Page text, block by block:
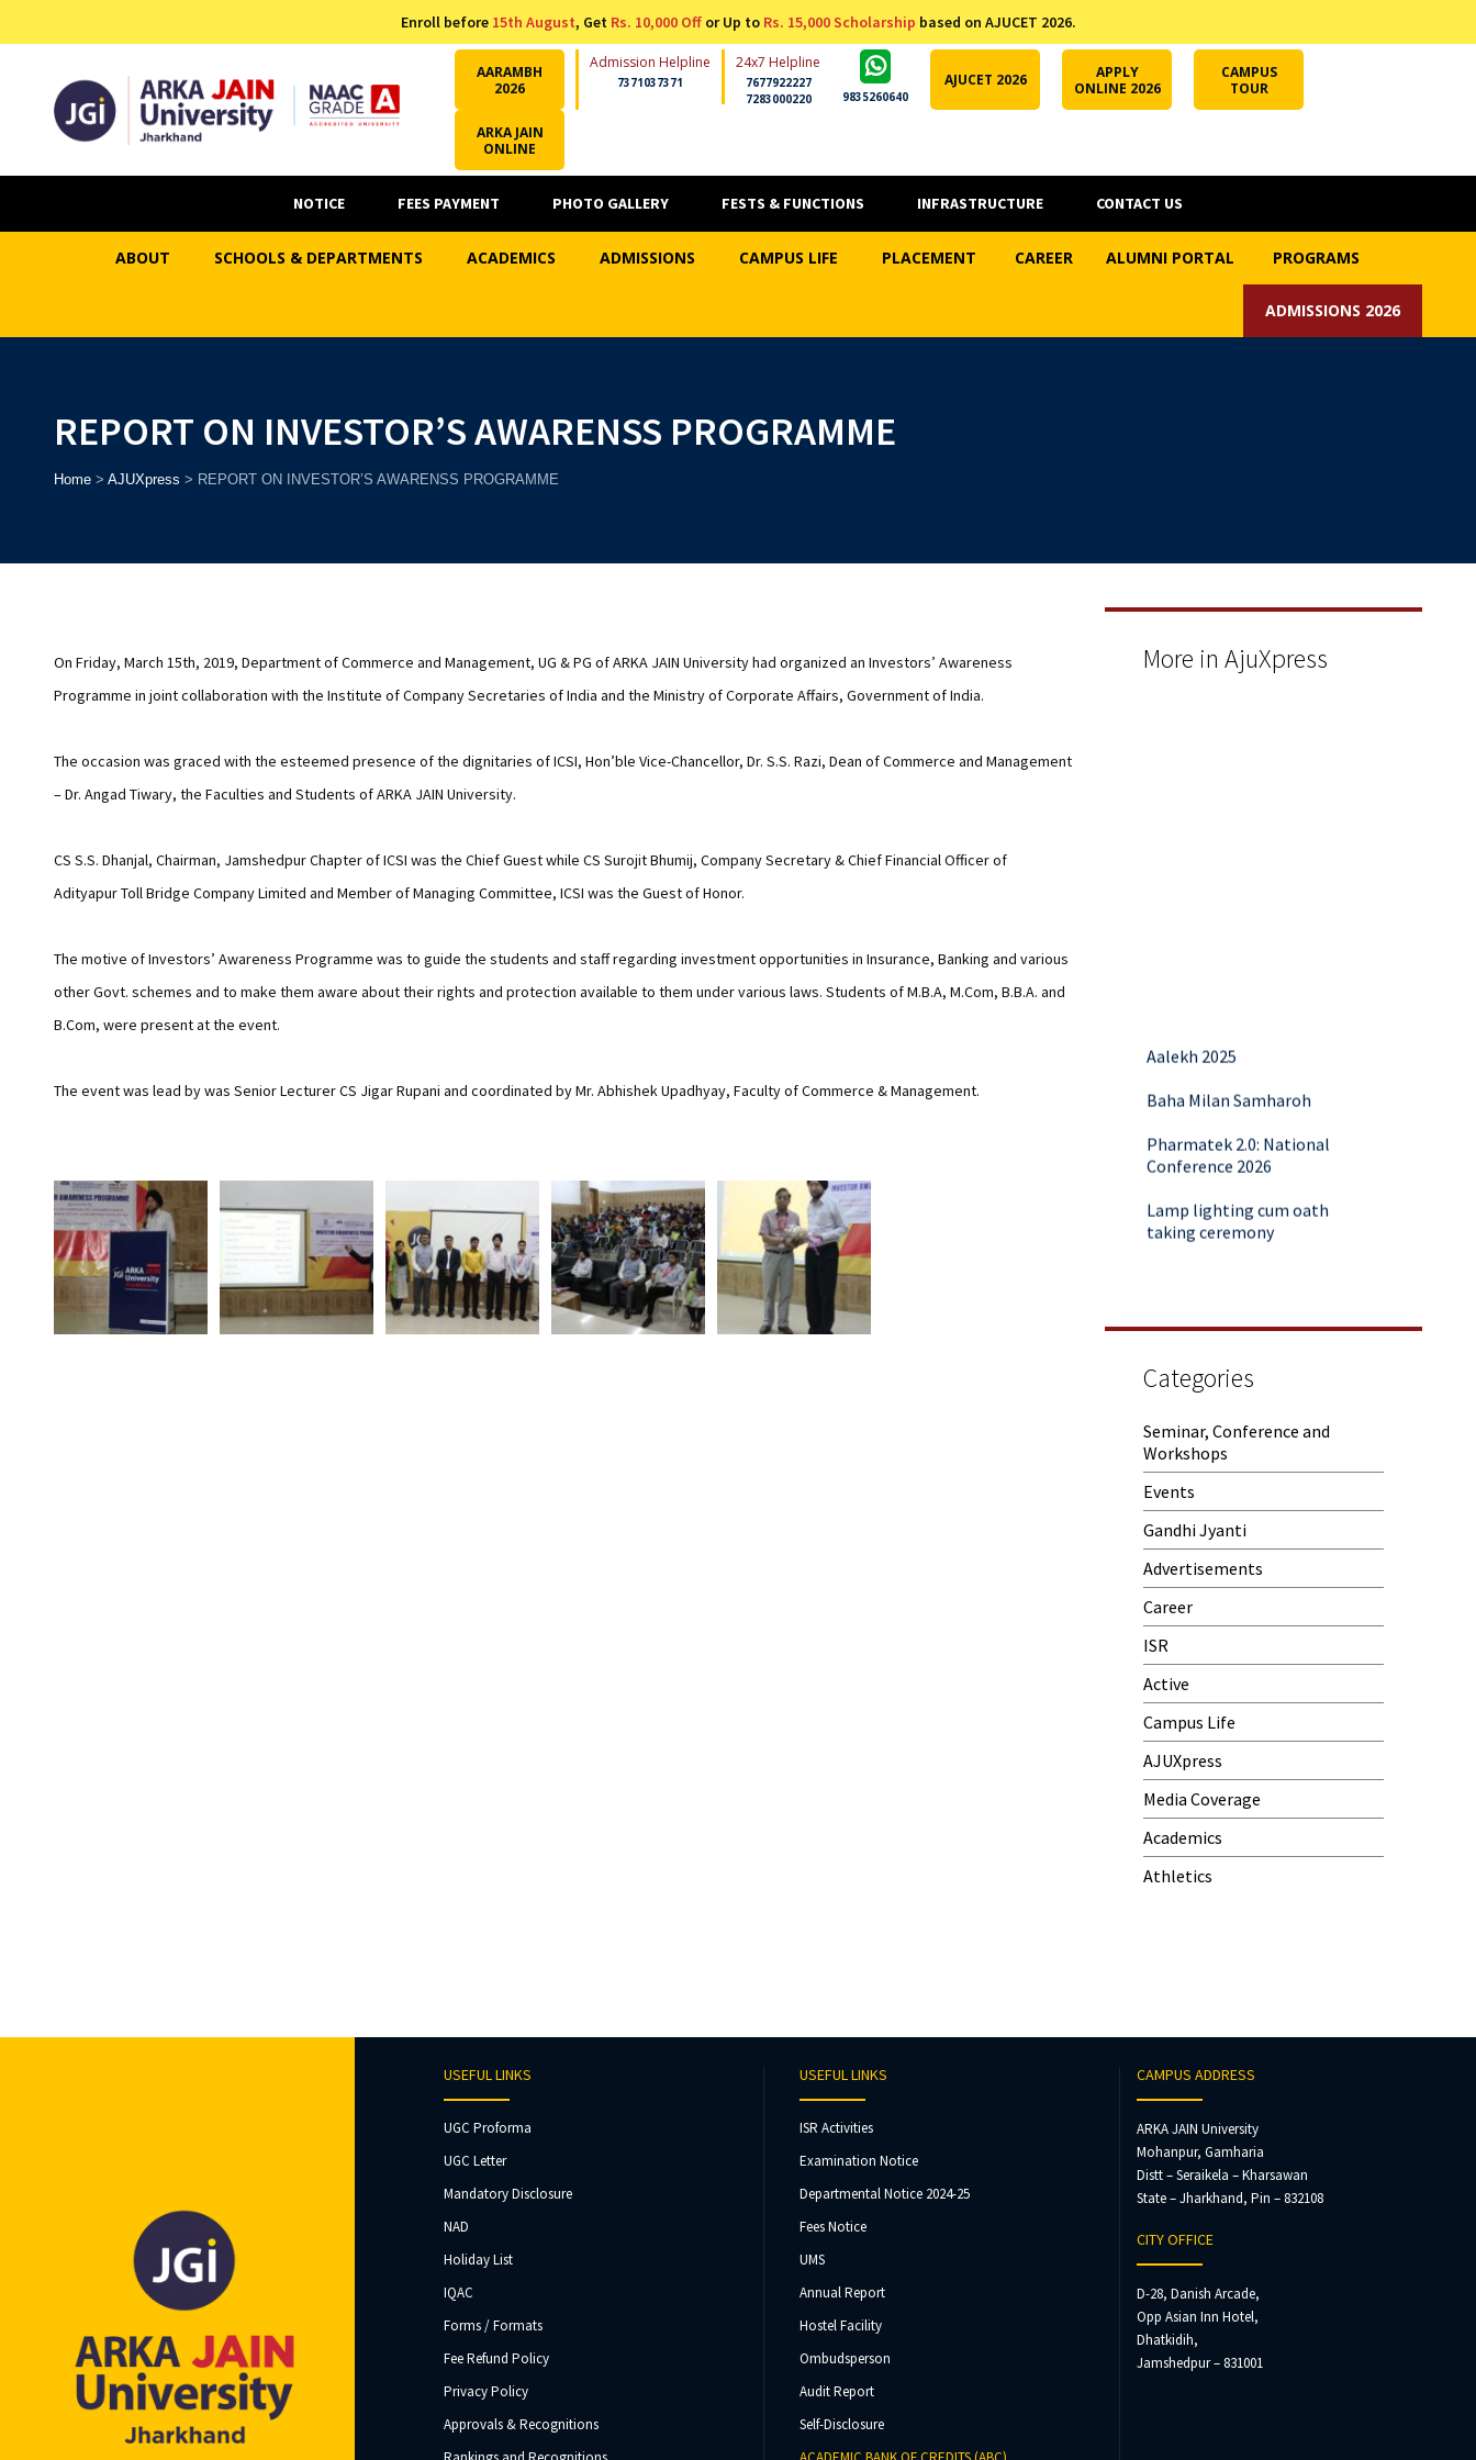
Enroll before 15th August, Get Rs. 10,000 Offor Up to Rs. 15,000 Scholarship based on AJUCET 2026.
AARAMBH
2026
Admission Helpline
7371037371
24x7 Helpline
7677922227
7283000220
9835260640
AJUCET 2026
APPLY
ONLINE 2026
CAMPUS
TOUR
ARKA JAIN
ONLINE
NOTICE FEES PAYMENT PHOTO GALLERY FESTS & FUNCTIONS INFRASTRUCTURE CONTACT US
ABOUT SCHOOLS & DEPARTMENTS ACADEMICS ADMISSIONS CAMPUS LIFE PLACEMENT CAREER ALUMNI PORTAL PROGRAMS
ADMISSIONS 2026
REPORT ON INVESTOR’S AWARENSS PROGRAMME
Home> AJUXpress > REPORT ON INVESTOR’S AWARENSS PROGRAMME
On Friday, March 15th, 2019, Department of Commerce and Management, UG & PG of ARKA JAIN University had organized an Investors’ Awareness
Programme in joint collaboration with the Institute of Company Secretaries of India and the Ministry of Corporate Affairs, Government of India.
The occasion was graced with the esteemed presence of the dignitaries of ICSI, Hon’ble Vice-Chancellor, Dr. S.S. Razi, Dean of Commerce and Management
– Dr. Angad Tiwary, the Faculties and Students of ARKA JAIN University.
CS S.S. Dhanjal, Chairman, Jamshedpur Chapter of ICSI was the Chief Guest while CS Surojit Bhumij, Company Secretary & Chief Financial Officer of
Adityapur Toll Bridge Company Limited and Member of Managing Committee, ICSI was the Guest of Honor.
The motive of Investors’ Awareness Programme was to guide the students and staff regarding investment opportunities in Insurance, Banking and various
other Govt. schemes and to make them aware about their rights and protection available to them under various laws. Students of M.B.A, M.Com, B.B.A. and
B.Com, were present at the event.
The event was lead by was Senior Lecturer CS Jigar Rupani and coordinated by Mr. Abhishek Upadhyay, Faculty of Commerce & Management.
More in AjuXpress
Conference 2026
taking ceremony
Education & NEP 2020: Key
Takeaways from Malaviya
Samwaad (Parent Teacher
Meeting)
One-Day Camp and Sanitation
Awareness Program
World Cancer Day
Categories
Seminar, Conference and
Workshops
Events
Gandhi Jyanti
Advertisements
Career
ISR
Active
Campus Life
AJUXpress
Media Coverage
Academics
Athletics
USEFUL LINKS
UGC Proforma
UGC Letter
Mandatory Disclosure
NAD
Holiday List
IQAC
Forms / Formats
Fee Refund Policy
Privacy Policy
Approvals & Recognitions
USEFUL LINKS
ISR Activities
Examination Notice
Departmental Notice 2024-25
Fees Notice
UMS
Annual Report
Hostel Facility
Ombudsperson
Audit Report
Self-Disclosure
CAMPUS ADDRESS
ARKA JAIN University
Mohanpur, Gamharia
Distt – Seraikela – Kharsawan
State – Jharkhand, Pin – 832108
CITY OFFICE
D-28, Danish Arcade,
Opp Asian Inn Hotel,
Dhatkidih,
Jamshedpur – 831001